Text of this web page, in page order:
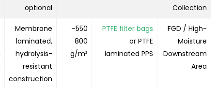
Collection
optional
FGD / High-
Moisture
Downstream
Area
PTFE filter bags
or PTFE
laminated PPS
550–
800
g/m²
Membrane
laminated,
hydrolysis-
resistant
construction